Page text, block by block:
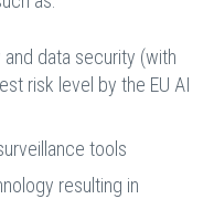
data security (with
risk level by the EU AI
tools
resulting in